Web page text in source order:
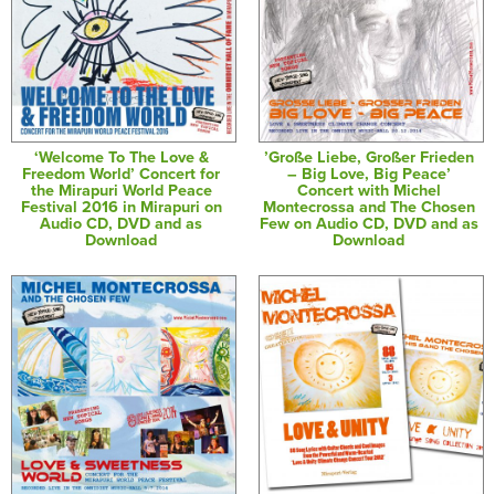
‘Welcome To The Love &
Freedom World’ Concert for
the Mirapuri World Peace
Festival 2016 in Mirapuri on
Audio CD, DVD and as
Download
’Große Liebe, Großer Frieden
– Big Love, Big Peace’
Concert with Michel
Montecrossa and The Chosen
Few on Audio CD, DVD and as
Download